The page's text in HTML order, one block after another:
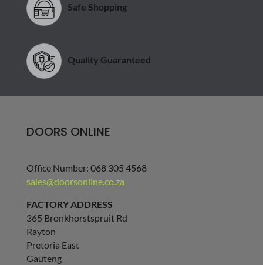
Safe Shopping
Quality Guaranteed
DOORS ONLINE
Office Number: 068 305 4568
sales@doorsonline.co.za
FACTORY ADDRESS
365 Bronkhorstspruit Rd
Rayton
Pretoria East
Gauteng